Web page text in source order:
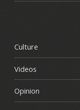
Culture
Videos
Opinion